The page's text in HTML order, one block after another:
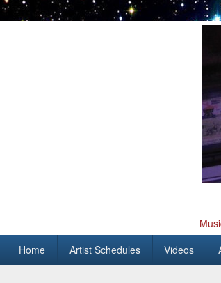
Primary menu
Skip to primary content
Skip to secondary content
Home Artist Schedules Videos